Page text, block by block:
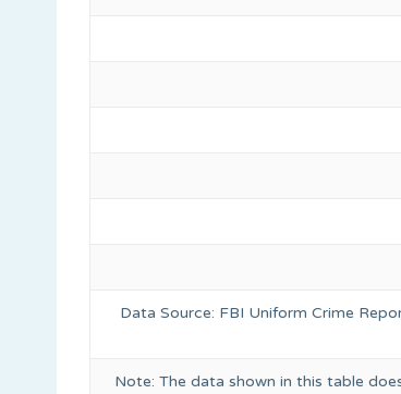
Data Source: FBI Uniform Crime
Note: The data shown in this table